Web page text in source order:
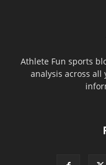
Athlete Fun sports
analysis across all